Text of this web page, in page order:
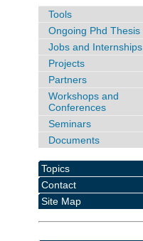
Tools
Ongoing Phd Thesis
Jobs and Internships
Projects
Partners
Workshops and
Conferences
Seminars
Documents
Topics
Contact
Site Map